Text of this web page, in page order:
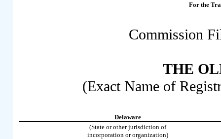
For the
Commission
THE
(Exact Name of
Delaware
(State or other jurisdiction of
incorporation or organization)